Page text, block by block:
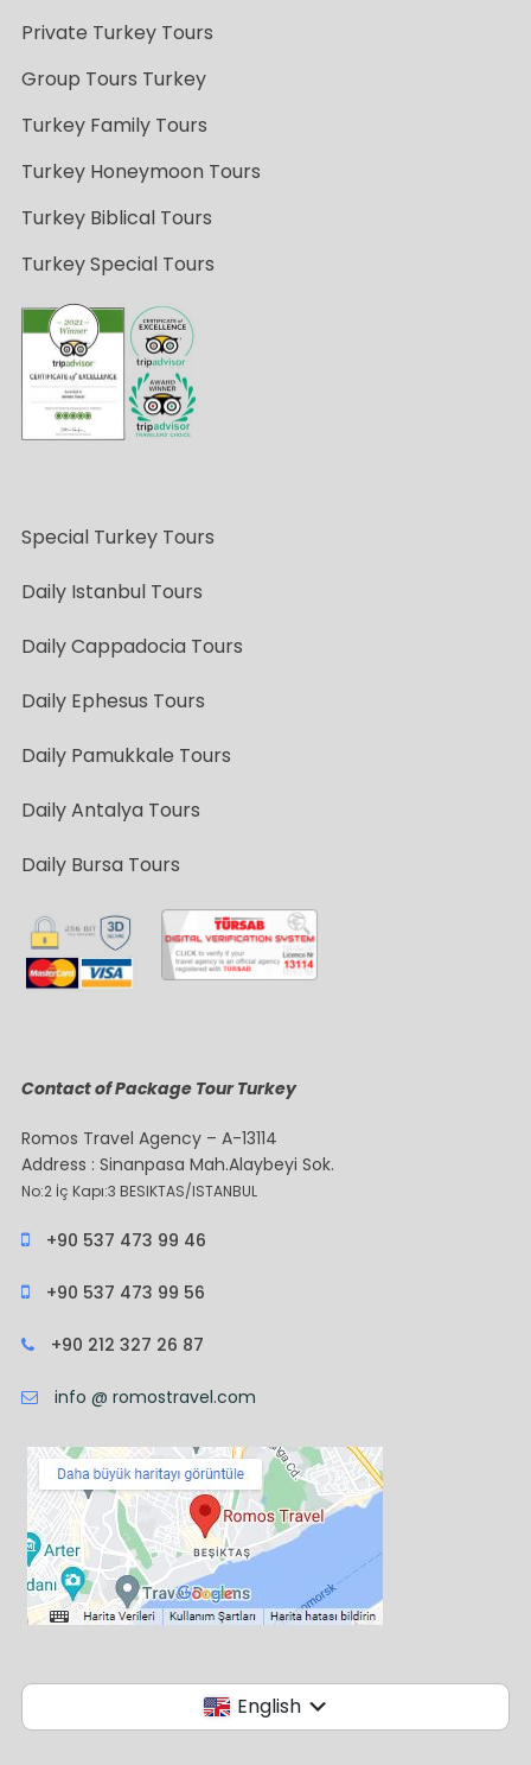
Private Turkey Tours
Group Tours Turkey
Turkey Family Tours
Turkey Honeymoon Tours
Turkey Biblical Tours
Turkey Special Tours
Special Turkey Tours
Daily Istanbul Tours
Daily Cappadocia Tours
Daily Ephesus Tours
Daily Pamukkale Tours
Daily Antalya Tours
Daily Bursa Tours
Contact of Package Tour Turkey
Romos Travel Agency – A-13114
Address : Sinanpasa Mah.Alaybeyi Sok.
No:2 İç Kapı:3 BESIKTAS/ISTANBUL
+90 537 473 99 46
+90 537 473 99 56
+90 212 327 26 87
info @ romostravel.com
English